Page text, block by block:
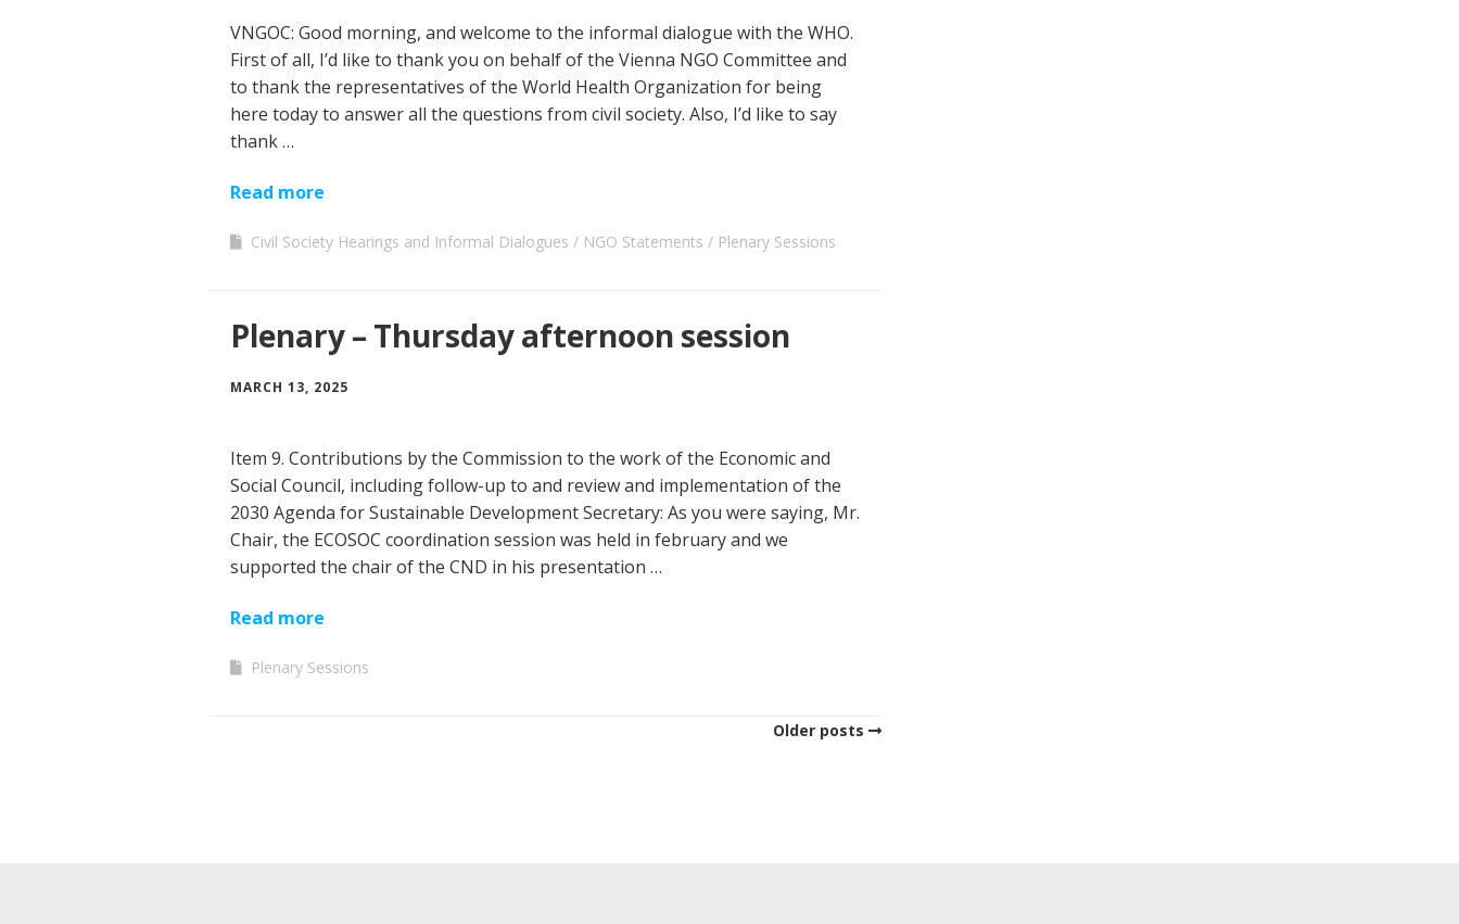
VNGOC: Good morning, and welcome to the informal dialogue with the WHO.
First of all, I’d like to thank you on behalf of the Vienna NGO Committee and
to thank the representatives of the World Health Organization for being
here today to answer all the questions from civil society. Also, I’d like to say
thank …
Read more
Civil Society Hearings and Informal Dialogues NGO Statements Plenary Sessions
Plenary – Thursday afternoon session
MARCH 13, 2025
Item 9. Contributions by the Commission to the work of the Economic and
Social Council, including follow-up to and review and implementation of the
2030 Agenda for Sustainable Development Secretary: As you were saying, Mr.
Chair, the ECOSOC coordination session was held in february and we
supported the chair of the CND in his presentation …
Read more
Plenary Sessions
Older posts